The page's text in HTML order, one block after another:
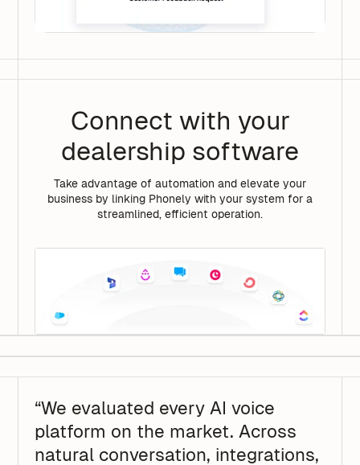
Connect with your
dealership software
Take advantage of automation and elevate your
business by linking Phonely with your system for a
streamlined, efficient operation.
“We evaluated every AI voice
platform on the market. Across
natural conversation, integrations,